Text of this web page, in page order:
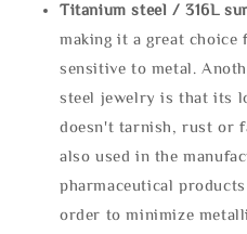
Titanium steel / 316L
making it a great choice
sensitive to metal.
steel jewelry is that its
doesn't tarnish, rust or
also used in the
pharmaceutical
order to minimize